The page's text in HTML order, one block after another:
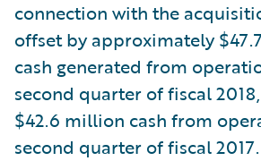
connection with the
offset by approximately
cash generated from
second quarter of fiscal
$42.6 million cash from
second quarter of fiscal 2017.